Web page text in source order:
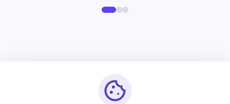
Start Your Me-Pos